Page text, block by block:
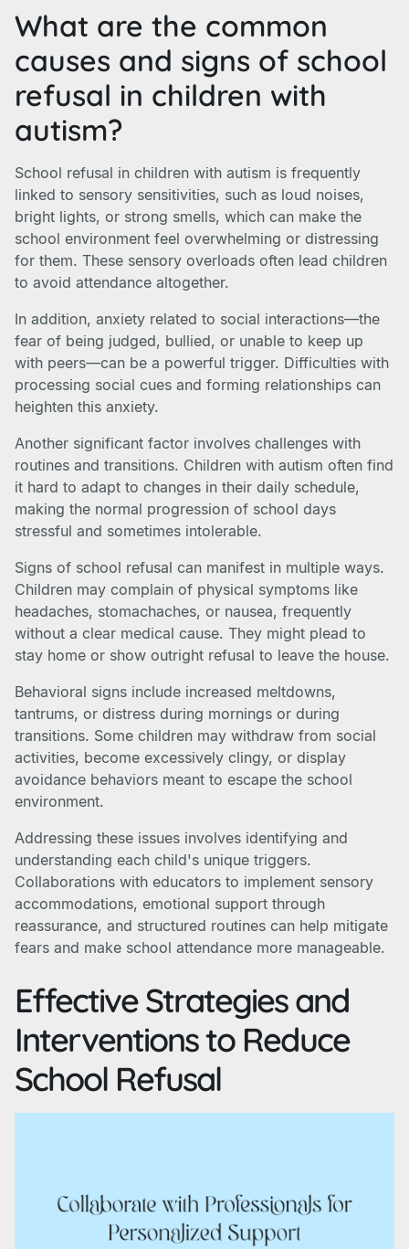
What are the common
causes and signs of school
refusal in children with
autism?
School refusal in children with autism is frequently
linked to sensory sensitivities, such as loud noises,
bright lights, or strong smells, which can make the
school environment feel overwhelming or distressing
for them. These sensory overloads often lead children
to avoid attendance altogether.
In addition, anxiety related to social interactions—the
fear of being judged, bullied, or unable to keep up
with peers—can be a powerful trigger. Difficulties with
processing social cues and forming relationships can
heighten this anxiety.
Another significant factor involves challenges with
routines and transitions. Children with autism often find
it hard to adapt to changes in their daily schedule,
making the normal progression of school days
stressful and sometimes intolerable.
Signs of school refusal can manifest in multiple ways.
Children may complain of physical symptoms like
headaches, stomachaches, or nausea, frequently
without a clear medical cause. They might plead to
stay home or show outright refusal to leave the house.
Behavioral signs include increased meltdowns,
tantrums, or distress during mornings or during
transitions. Some children may withdraw from social
activities, become excessively clingy, or display
avoidance behaviors meant to escape the school
environment.
Addressing these issues involves identifying and
understanding each child's unique triggers.
Collaborations with educators to implement sensory
accommodations, emotional support through
reassurance, and structured routines can help mitigate
fears and make school attendance more manageable.
Effective Strategies and
Interventions to Reduce
School Refusal